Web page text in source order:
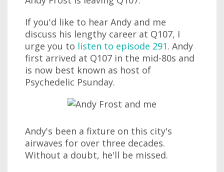
If you'd like to hear Andy and me
discuss his lengthy career at Q107, I
urge you to listen to episode 291. Andy
first arrived at Q107 in the mid-80s and
is now best known as host of
Psychedelic Psunday.
Andy's been a fixture on this city's
airwaves for over three decades.
Without a doubt, he'll be missed.